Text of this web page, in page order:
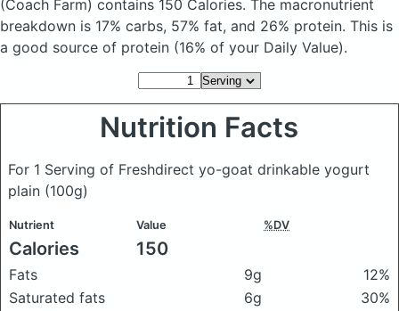
(Coach Farm) contains 150 Calories. The macronutrient
breakdown is 17% carbs, 57% fat, and 26% protein. This is
a good source of protein (16% of your Daily Value).
Nutrition Facts
For 1 Serving of Freshdirect yo-goat drinkable yogurt
plain (100g)
Nutrient Value %DV
Calories 150
Fats 9g
12%
Saturated fats
6g
30%